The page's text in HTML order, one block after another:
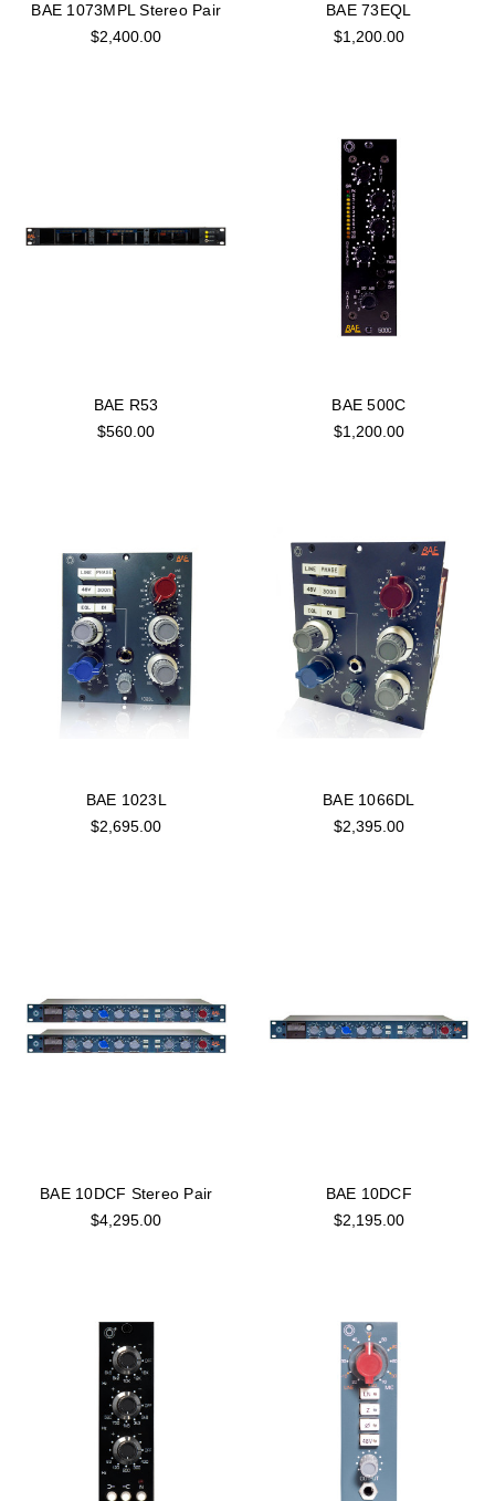
BAE 1073MPL Stereo Pair
$2,400.00
BAE 73EQL
$1,200.00
BAE R53
$560.00
BAE 500C
$1,200.00
BAE 1023L
$2,695.00
BAE 1066DL
$2,395.00
BAE 10DCF Stereo Pair
$4,295.00
BAE 10DCF
$2,195.00